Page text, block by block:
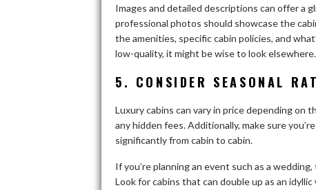
Images and detailed descriptions can offer a
professional photos should showcase the
the amenities, specific cabin policies, and
low-quality, it might be wise to look elsewhere.
5. CONSIDER SEASONAL
Luxury cabins can vary in price depending
any hidden fees. Additionally, make sure
significantly from cabin to cabin.
If you’re planning an event such as a
Look for cabins that can double up as an